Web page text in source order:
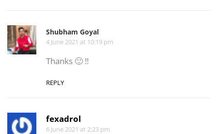
Shubham Goyal
4 June 2021 at 10:19 pm
Thanks 🙂 !!
REPLY
fexadrol
6 June 2021 at 2:23 pm